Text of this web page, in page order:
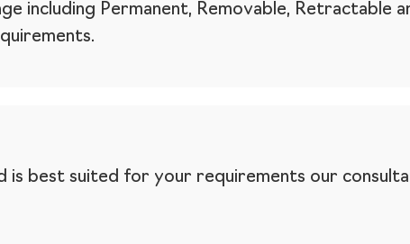
including Permanent, Removable, Retractable
is best suited for your requirements our